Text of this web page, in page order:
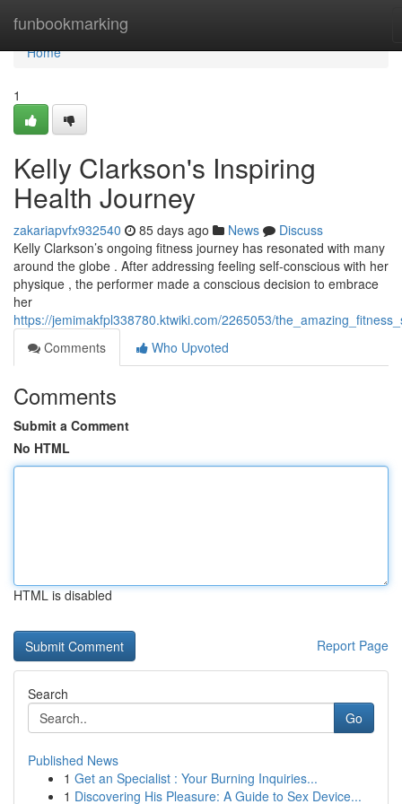
funbookmarking
Home
Home
1
Kelly Clarkson's Inspiring
Health Journey
zakariapvfx932540 85 days ago News
Discuss
Kelly Clarkson’s ongoing fitness journey has resonated with many
around the globe . After addressing feeling self-conscious with her
physique , the performer made a conscious decision to embrace
her
https://jemimakfpl338780.ktwiki.com/2265053/
Comments
Who Upvoted
Comments
Submit a Comment
No HTML
HTML is disabled
Report Page
Search
Go
Published News
1 Get an Specialist : Your Burning Inquiries...
1 Discovering His Pleasure: A Guide to Sex Device...